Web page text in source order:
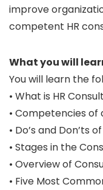
improve
competent HR
What you will
You will learn the
• What is HR
• Competencies of
• Do’s and Don’ts
• Stages in the
• Overview of
• Five Most